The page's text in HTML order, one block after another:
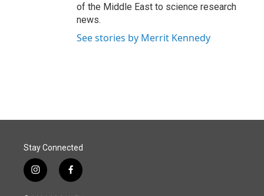
of the Middle East to science research
news.
See stories by Merrit Kennedy
Stay Connected
i
n
f
a